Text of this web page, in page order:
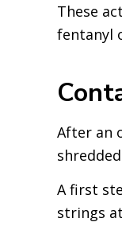
These
fentanyl
After an
A first
strings